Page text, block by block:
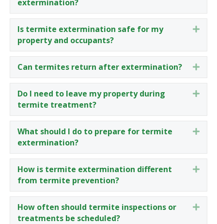
extermination?
Is termite extermination safe for my
property and occupants?
Can termites return after extermination?
Do I need to leave my property during
termite treatment?
What should I do to prepare for termite
extermination?
How is termite extermination different
from termite prevention?
How often should termite inspections or
treatments be scheduled?